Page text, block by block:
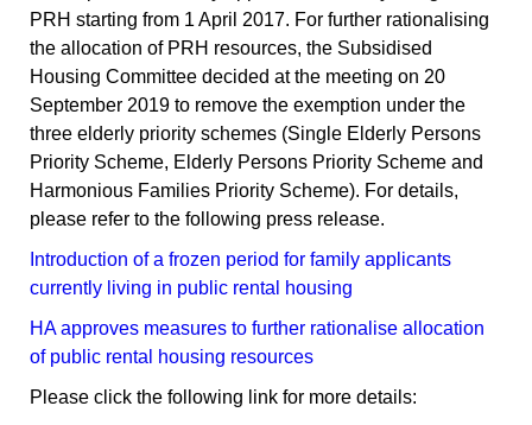
PRH starting from 1 April 2017. For further rationalising
the allocation of PRH resources, the Subsidised
Housing Committee decided at the meeting on 20
September 2019 to remove the exemption under the
three elderly priority schemes (Single Elderly Persons
Priority Scheme, Elderly Persons Priority Scheme and
Harmonious Families Priority Scheme). For details,
please refer to the following press release.
Introduction of a frozen period for family applicants
currently living in public rental housing
HA approves measures to further rationalise allocation
of public rental housing resources
Please click the following link for more details: